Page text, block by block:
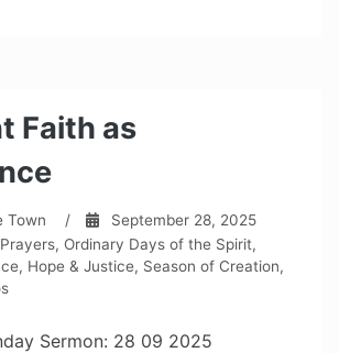
Faith as
Town /
September 28, 2025
,Ordinary Days of the Spirit,
Hope & Justice, Season of Creation,
Sermon: 28 09 2025